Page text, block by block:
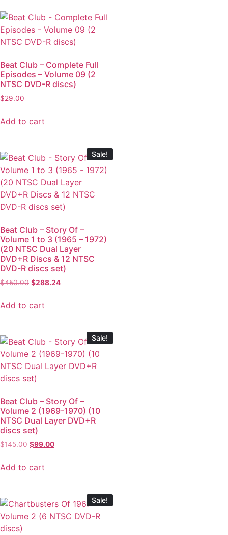
Beat Club – Complete Full
Episodes – Volume 09 (2
NTSC DVD-R discs)
$29.00
Add to cart
Sale!
Beat Club – Story Of –
Volume 1 to 3 (1965 – 1972)
(20 NTSC Dual Layer
DVD+R Discs & 12 NTSC
DVD-R discs set)
$450.00 $288.24
Add to cart
Sale!
Beat Club – Story Of –
Volume 2 (1969-1970) (10
NTSC Dual Layer DVD+R
discs set)
$145.00 $99.00
Add to cart
Sale!